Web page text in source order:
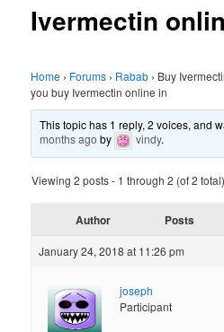
Ivermectin
Home › Forums › Rabab › Buy
you buy Ivermectin online in
This topic has 1 reply, 2 voices, and
months ago by vindy.
Viewing 2 posts - 1 through 2 (of 2 total)
Author Posts
January 24, 2018 at 11:26 pm
joseph
Participant